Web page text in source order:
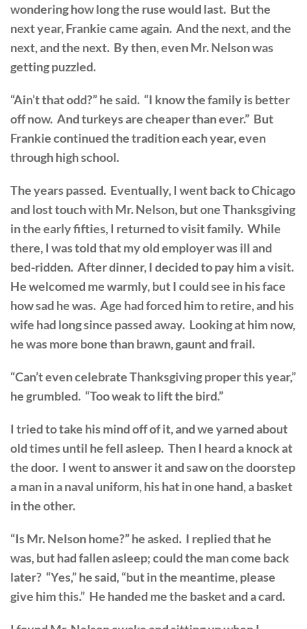
wondering how long the ruse would last. But the
next year, Frankie came again. And the next, and the
next, and the next. By then, even Mr. Nelson was
getting puzzled.
“Ain’t that odd?” he said. “I know the family is better
off now. And turkeys are cheaper than ever.” But
Frankie continued the tradition each year, even
through high school.
The years passed. Eventually, I went back to Chicago
and lost touch with Mr. Nelson, but one Thanksgiving
in the early fifties, I returned to visit family. While
there, I was told that my old employer was ill and
bed-ridden. After dinner, I decided to pay him a visit.
He welcomed me warmly, but I could see in his face
how sad he was. Age had forced him to retire, and his
wife had long since passed away. Looking at him now,
he was more bone than brawn, gaunt and frail.
“Can’t even celebrate Thanksgiving proper this year,”
he grumbled. “Too weak to lift the bird.”
I tried to take his mind off of it, and we yarned about
old times until he fell asleep. Then I heard a knock at
the door. I went to answer it and saw on the doorstep
a man in a naval uniform, his hat in one hand, a basket
in the other.
“Is Mr. Nelson home?” he asked. I replied that he
was, but had fallen asleep; could the man come back
later? “Yes,” he said, “but in the meantime, please
give him this.” He handed me the basket and a card.